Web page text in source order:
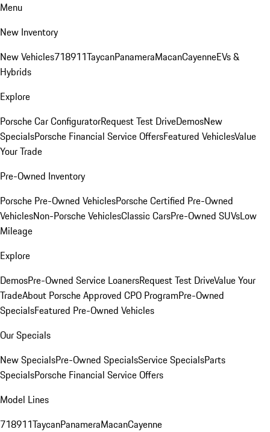
Menu
New Inventory
New Vehicles718911TaycanPanameraMacanCayenneEVs &
Hybrids
Explore
Porsche Car ConfiguratorRequest Test DriveDemosNew
SpecialsPorsche Financial Service OffersFeatured VehiclesValue
Your Trade
Pre-Owned Inventory
Porsche Pre-Owned VehiclesPorsche Certified Pre-Owned
VehiclesNon-Porsche VehiclesClassic CarsPre-Owned SUVsLow
Mileage
Explore
DemosPre-Owned Service LoanersRequest Test DriveValue Your
TradeAbout Porsche Approved CPO ProgramPre-Owned
SpecialsFeatured Pre-Owned Vehicles
Our Specials
New SpecialsPre-Owned SpecialsService SpecialsParts
SpecialsPorsche Financial Service Offers
Model Lines
718911TaycanPanameraMacanCayenne